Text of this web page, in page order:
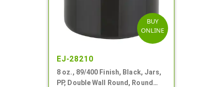
BUY
ONLINE
EJ-28210
8 oz., 89/400 Finish, Black, Jars,
PP, Double Wall Round, Round